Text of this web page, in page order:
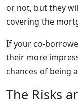
or not, but they
covering the
If your co-
their more
chances of being
The Risks